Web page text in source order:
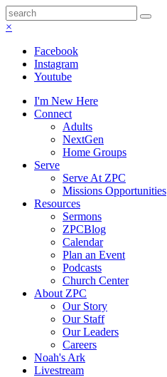
×
Facebook
Instagram
Youtube
I'm New Here
Connect
Adults
NextGen
Home Groups
Serve
Serve At ZPC
Missions Opportunities
Resources
Sermons
ZPCBlog
Calendar
Plan an Event
Podcasts
Church Center
About ZPC
Our Story
Our Staff
Our Leaders
Careers
Noah's Ark
Livestream